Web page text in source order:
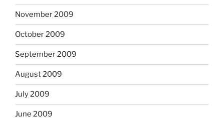
November 2009
October 2009
September 2009
August 2009
July 2009
June 2009